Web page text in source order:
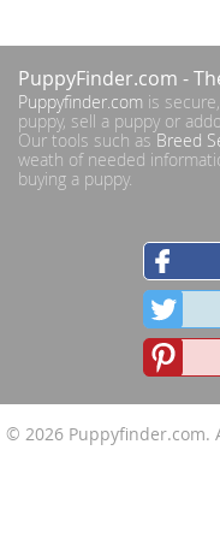
PuppyFinder.com -
Puppyfinder.com is
puppy, sell a puppy or
Our tools such asBreed
weath of needed
buying a puppy.
© 2026 Puppyfinder.com.